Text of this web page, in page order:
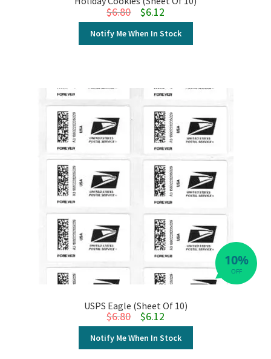
$6.80 Original price was: $6.80.
$6.12Current price is: $6.12.
Notify Me When In Stock
OFF
10%
USPS Eagle (Sheet Of 10)
$6.80 Original price was: $6.80.
$6.12Current price is: $6.12.
Notify Me When In Stock